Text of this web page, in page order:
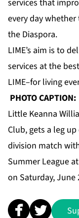
services that
every day
the Diaspora.
LIME’s aim is to
services at the
LIME–for living
PHOTO CAPTION:
Little Keanna
Club, gets a leg
division match
Summer League
on Saturday, June